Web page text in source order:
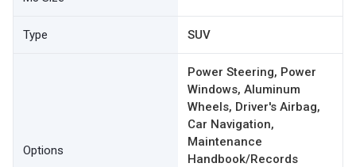
Type SUV
Options
Power Steering, Power
Windows, Aluminum
Wheels, Driver's Airbag,
Car Navigation,
Maintenance
Handbook/Records